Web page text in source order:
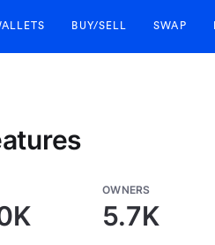
BUY/SELL SWAP
OWNERS
5.7K